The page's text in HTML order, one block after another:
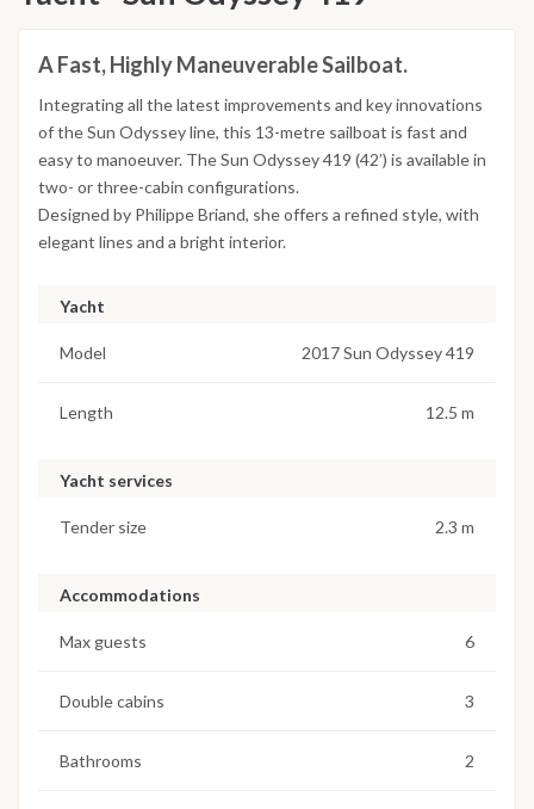
A Fast, Highly Maneuverable Sailboat.
Integrating all the latest improvements and key innovations
of the Sun Odyssey line, this 13-metre sailboat is fast and
easy to manoeuver. The Sun Odyssey 419 (42’) is available in
two- or three-cabin configurations.
Designed by Philippe Briand, she offers a refined style, with
elegant lines and a bright interior.
Yacht
Model 2017 Sun Odyssey 419
Length 12.5 m
Yacht services
Tender size 2.3 m
Accommodations
Max guests 6
Double cabins 3
Bathrooms 2